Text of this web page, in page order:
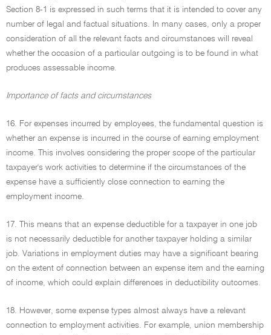
Section 8-1 is expressed in such terms that it is intended to cover any
number of legal and factual situations. In many cases, only a proper
consideration of all the relevant facts and circumstances will reveal
whether the occasion of a particular outgoing is to be found in what
produces assessable income.
Importance of facts and circumstances
16. For expenses incurred by employees, the fundamental question is
whether an expense is incurred in the course of earning employment
income. This involves considering the proper scope of the particular
taxpayer's work activities to determine if the circumstances of the
expense have a sufficiently close connection to earning the
employment income.
17. This means that an expense deductible for a taxpayer in one job
is not necessarily deductible for another taxpayer holding a similar
job. Variations in employment duties may have a significant bearing
on the extent of connection between an expense item and the earning
of income, which could explain differences in deductibility outcomes.
18. However, some expense types almost always have a relevant
connection to employment activities. For example, union membership